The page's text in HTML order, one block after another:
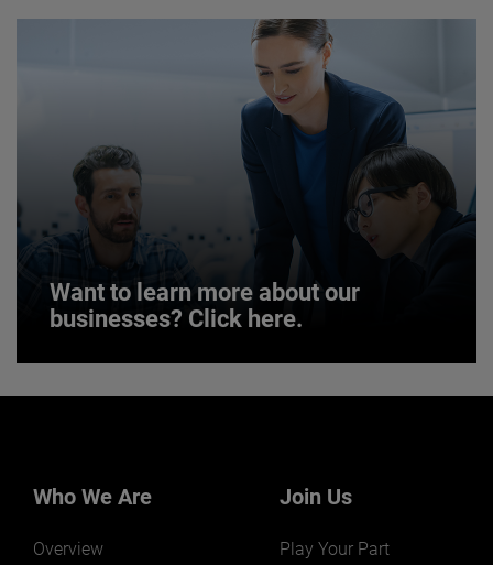
JOIN US
Want to learn more about our
businesses? Click here.
markets and applications.
Who We Are
Overview
Join Us
Play Your Part